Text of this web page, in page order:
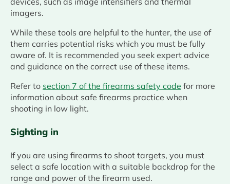
imagers.
While these tools are helpful to the hunter, the use of
them carries potential risks which you must be fully
aware of. It is recommended you seek expert advice
and guidance on the correct use of these items.
Refer to section 7 of the firearms safety code for more
information about safe firearms practice when
shooting in low light.
Sighting in
If you are using firearms to shoot targets, you must
select a safe location with a suitable backdrop for the
range and power of the firearm used.